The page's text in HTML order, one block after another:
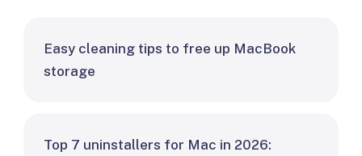
Easy cleaning tips to free up MacBook
storage
Top 7 uninstallers for Mac in 2026: